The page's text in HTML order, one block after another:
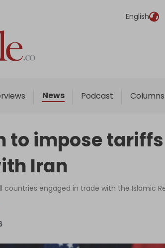
English
News Podcast Columns
to impose
Iran
engaged in trade with the Islamic